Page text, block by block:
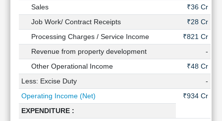
Investing
Technical
Analysis
Investing
Excel
Finance
Sales
₹36 Cr
Job Work/ Contract Receipts
₹28 Cr
Processing Charges / Service Income
₹821 Cr
Revenue from property development
-
Other Operational Income
₹48 Cr
Less: Excise Duty
-
Operating Income (Net)
₹934 Cr
EXPENDITURE :